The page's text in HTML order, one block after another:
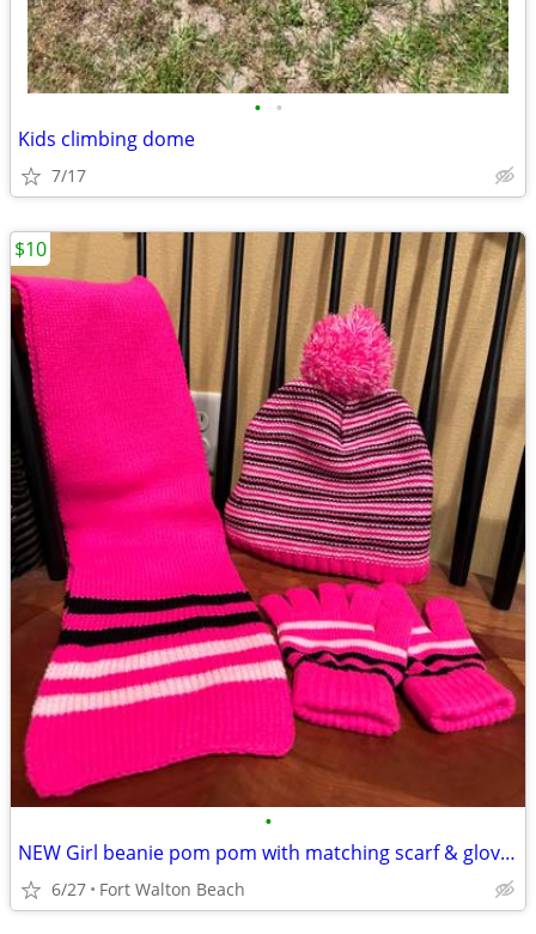
• •
Kids climbing dome
7/17
•
NEW Girl beanie pom pom with matching scarf & gloves
6/27 Fort Walton Beach
$10